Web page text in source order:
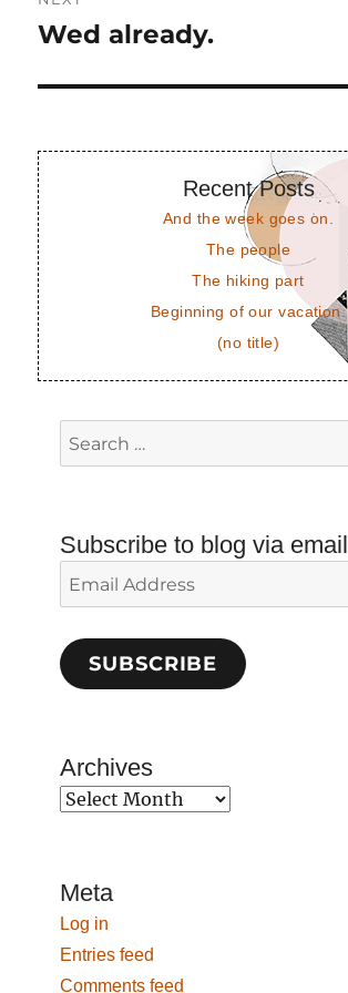
Next
Wed already.
Recent Posts
And the week goes on.
The people
The hiking part
Beginning of our vacation.
(no title)
Search
for:
Subscribe to blog via email
Email
Address
SUBSCRIBE
Archives
Archives
Meta
Log in
Entries feed
Comments feed